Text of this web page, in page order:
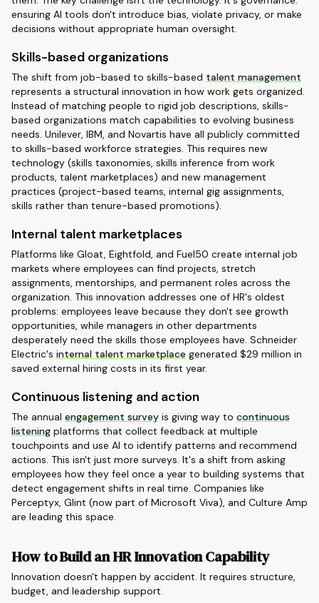
ensuring AI tools don't introduce bias, violate privacy, or make
decisions without appropriate human oversight.
Skills-based organizations
The shift from job-based to skills-based talent management
represents a structural innovation in how work gets organized.
Instead of matching people to rigid job descriptions, skills-
based organizations match capabilities to evolving business
needs. Unilever, IBM, and Novartis have all publicly committed
to skills-based workforce strategies. This requires new
technology (skills taxonomies, skills inference from work
products, talent marketplaces) and new management
practices (project-based teams, internal gig assignments,
skills rather than tenure-based promotions).
Internal talent marketplaces
Platforms like Gloat, Eightfold, and Fuel50 create internal job
markets where employees can find projects, stretch
assignments, mentorships, and permanent roles across the
organization. This innovation addresses one of HR's oldest
problems: employees leave because they don't see growth
opportunities, while managers in other departments
desperately need the skills those employees have. Schneider
Electric's internal talent marketplace generated $29 million in
saved external hiring costs in its first year.
Continuous listening and action
The annual engagement survey is giving way to continuous
listening platforms that collect feedback at multiple
touchpoints and use AI to identify patterns and recommend
actions. This isn't just more surveys. It's a shift from asking
employees how they feel once a year to building systems that
detect engagement shifts in real time. Companies like
Perceptyx, Glint (now part of Microsoft Viva), and Culture Amp
are leading this space.
How to Build an HR Innovation Capability
Innovation doesn't happen by accident. It requires structure,
budget, and leadership support.